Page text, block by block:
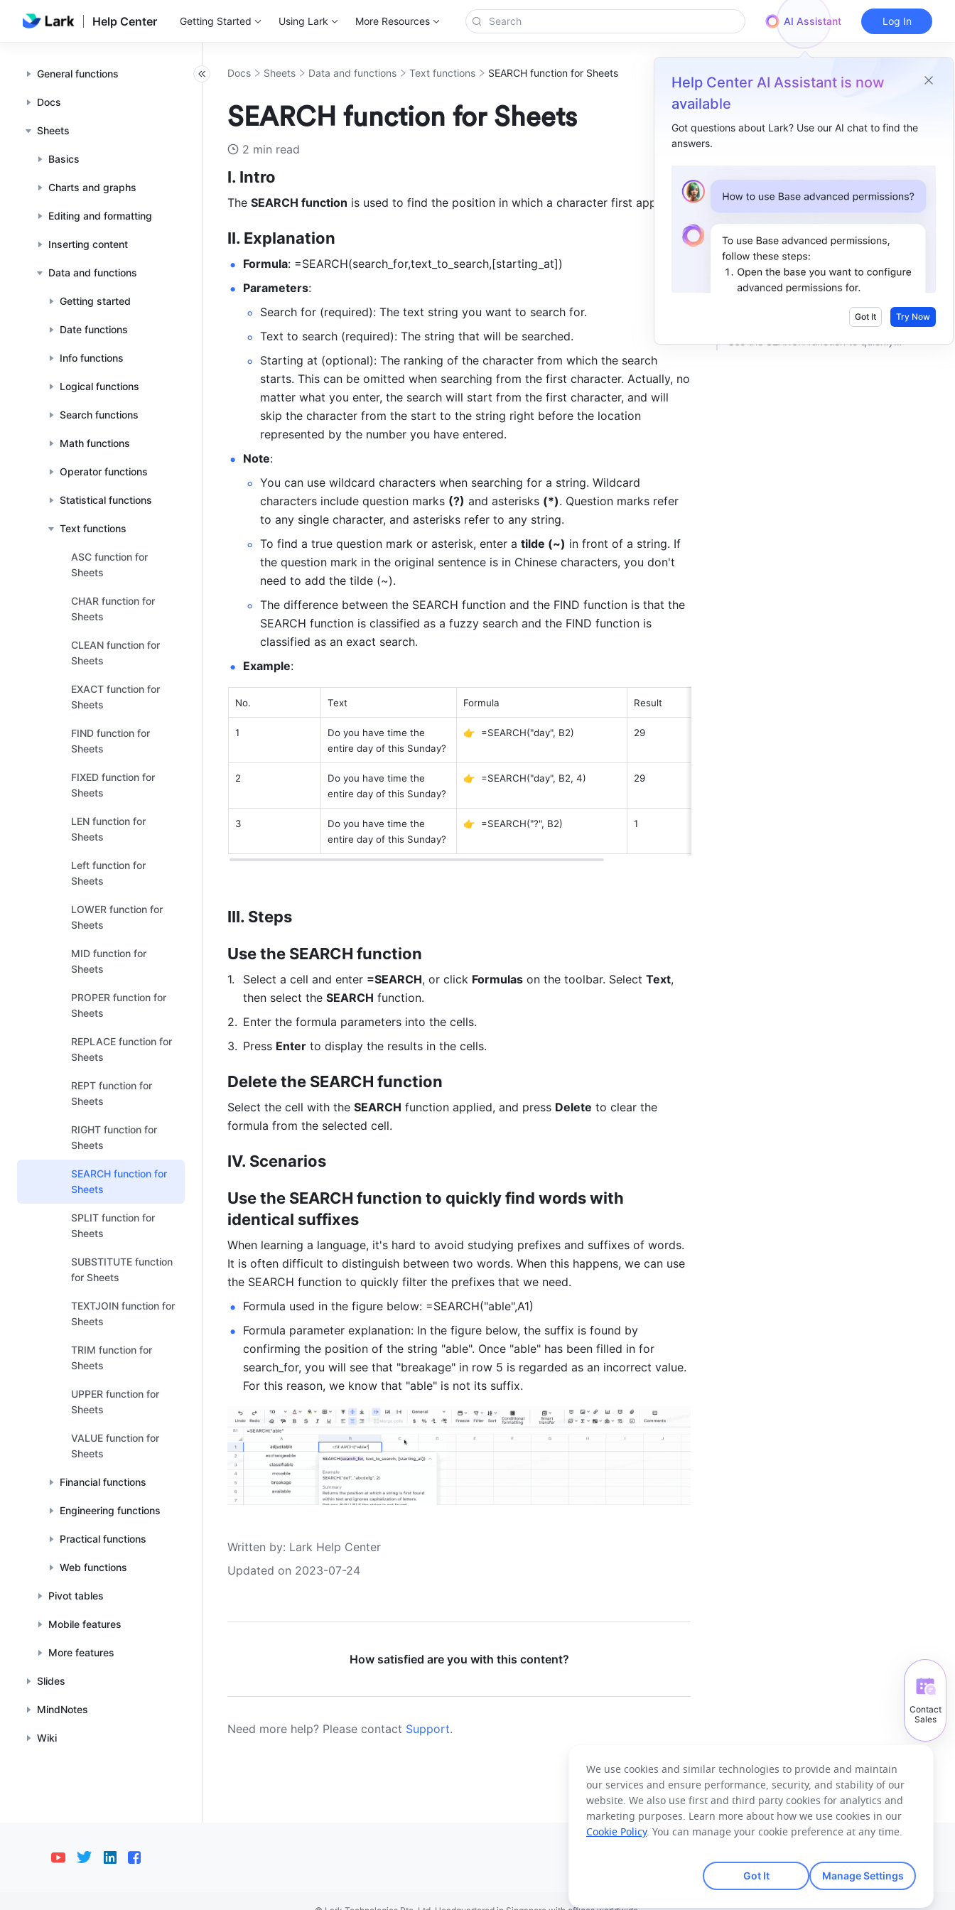
Help Center Getting Started Using Lark More Resources AI Assistant
Help Center AI Assistant is now
available
Got questions about Lark? Use our AI chat to find the
answers.
Got It Try Now
Log In
General functions
Docs
Sheets
Basics
Charts and graphs
Editing and formatting
Inserting content
Data and functions
Getting started
Date functions
Info functions
Logical functions
Search functions
Math functions
Operator functions
Statistical functions
Text functions
ASC function for
Sheets
CHAR function for
Sheets
CLEAN function for
Sheets
EXACT function for
Sheets
FIND function for
Sheets
FIXED function for
Sheets
LEN function for
Sheets
Left function for
Sheets
LOWER function for
Sheets
MID function for
Sheets
PROPER function for
Sheets
REPLACE function for
Sheets
REPT function for
Sheets
RIGHT function for
Sheets
SEARCH function for
Sheets
SPLIT function for
Sheets
SUBSTITUTE function
for Sheets
TEXTJOIN function for
Sheets
TRIM function for
Sheets
UPPER function for
Sheets
VALUE function for
Sheets
Financial functions
Engineering functions
Practical functions
Web functions
Pivot tables
Mobile features
More features
Slides
MindNotes
Wiki
Docs Sheets Data and functions Text functions SEARCH function for Sheets
SEARCH function for Sheets
2 min read
I. Intro
The SEARCH function is used to find the position in which a character first appears.
II. Explanation
Formula: =SEARCH(search_for,text_to_search,[starting_at])
Parameters:
Search for (required): The text string you want to search for.
Text to search (required): The string that will be searched.
Starting at (optional): The ranking of the character from which the search
starts. This can be omitted when searching from the first character. Actually, no
matter what you enter, the search will start from the first character, and will
skip the character from the start to the string right before the location
represented by the number you have entered.
Note:
You can use wildcard characters when searching for a string. Wildcard
characters include question marks (?) and asterisks (*). Question marks refer
to any single character, and asterisks refer to any string.
To find a true question mark or asterisk, enter a tilde (~) in front of a string. If
the question mark in the original sentence is in Chinese characters, you don't
need to add the tilde (~).
The difference between the SEARCH function and the FIND function is that the
SEARCH function is classified as a fuzzy search and the FIND function is
classified as an exact search.
Example:
No. Text Formula Result
1
Do you have time the
entire day of this Sunday?
👉  =SEARCH("day", B2) 29
2
Do you have time the
entire day of this Sunday?
👉  =SEARCH("day", B2, 4) 29
3
Do you have time the
entire day of this Sunday?
👉  =SEARCH("?", B2) 1
III. Steps
Use the SEARCH function
Select a cell and enter =SEARCH, or click Formulas on the toolbar. Select Text,
then select the SEARCH function.
Enter the formula parameters into the cells.
Press Enter to display the results in the cells.
Delete the SEARCH function
Select the cell with the SEARCH function applied, and press Delete to clear the
formula from the selected cell.
IV. Scenarios
Use the SEARCH function to quickly find words with
identical suffixes
When learning a language, it's hard to avoid studying prefixes and suffixes of words.
It is often difficult to distinguish between two words. When this happens, we can use
the SEARCH function to quickly filter the prefixes that we need.
Formula used in the figure below: =SEARCH("able",A1)
Formula parameter explanation: In the figure below, the suffix is found by
confirming the position of the string "able". Once "able" has been filled in for
search_for, you will see that "breakage" in row 5 is regarded as an incorrect value.
For this reason, we know that "able" is not its suffix.
Written by: Lark Help Center
Updated on 2023-07-24
How satisfied are you with this content?
Need more help? Please contact Support.
I. Intro​
Use the SEARCH function​
Delete the SEARCH function​
Use the SEARCH function to quickly find words with identical suffixes ​
Contact
Sales
We use cookies and similar technologies to provide and maintain
our services and ensure performance, security, and stability of our
website. We also use first and third party cookies for analytics and
marketing purposes. Learn more about how we use cookies in our
Cookie Policy. You can manage your cookie preference at any time.
Got It Manage Settings